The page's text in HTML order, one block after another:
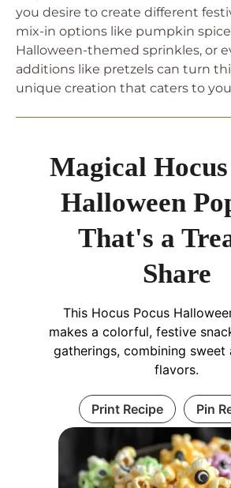
you desire to create different
mix-in options like pumpkin
Halloween-themed sprinkles, or
additions like pretzels can turn
unique creation that caters to
Magical Hocus
Halloween
That's a
Share
This Hocus Pocus
makes a colorful, festive
gatherings, combining sweet
flavors.
Print Recipe Pin